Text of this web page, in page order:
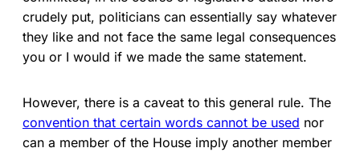
crudely put, politicians can essentially say whatever
they like and not face the same legal consequences
you or I would if we made the same statement.
However, there is a caveat to this general rule. The
convention that certain words cannot be used nor
can a member of the House imply another member